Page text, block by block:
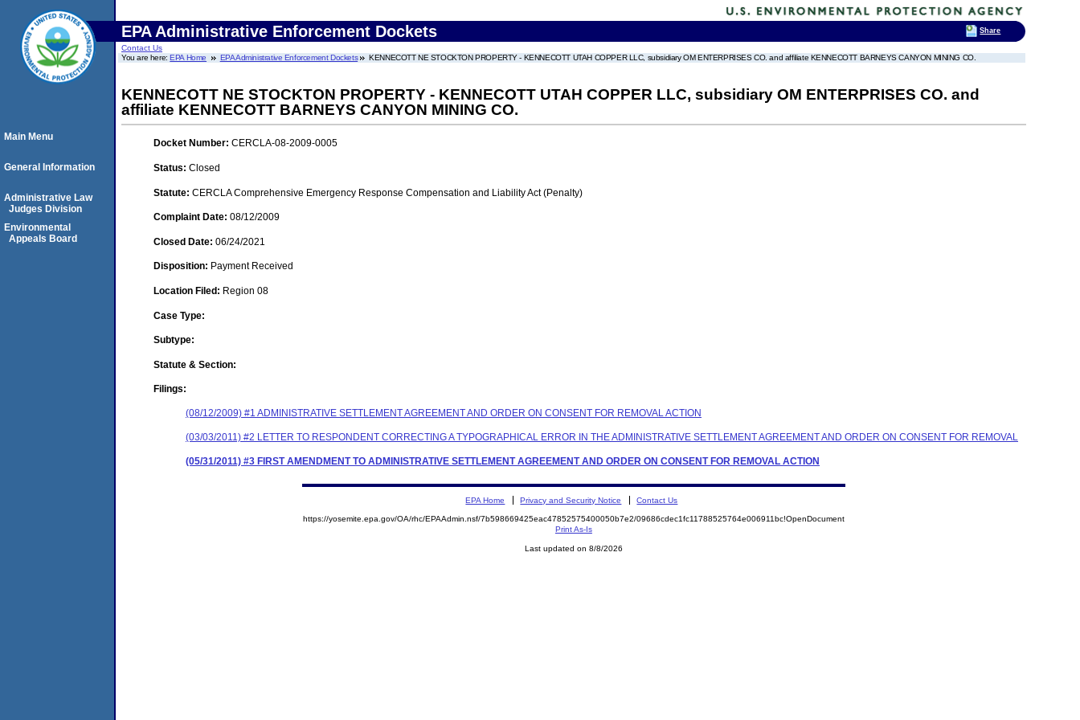
EPA Administrative Enforcement Dockets
Contact Us
You are here:EPA Home EPA Administrative Enforcement Dockets KENNECOTT NE STOCKTON PROPERTY - KENNECOTT UTAH COPPER LLC, subsidiary OM ENTERPRISES CO. and affiliate KENNECOTT BARNEYS CANYON MINING CO.
KENNECOTT NE STOCKTON PROPERTY - KENNECOTT UTAH COPPER LLC, subsidiary OM ENTERPRISES CO. and
affiliate KENNECOTT BARNEYS CANYON MINING CO.
Docket Number: CERCLA-08-2009-0005
Status: Closed
Statute: CERCLA Comprehensive Emergency Response Compensation and Liability Act (Penalty)
Complaint Date: 08/12/2009
Closed Date: 06/24/2021
Disposition: Payment Received
Location Filed: Region 08
Case Type:
Subtype:
Statute & Section:
Filings:
(08/12/2009) #1 ADMINISTRATIVE SETTLEMENT AGREEMENT AND ORDER ON CONSENT FOR REMOVAL ACTION
(03/03/2011) #2 LETTER TO RESPONDENT CORRECTING A TYPOGRAPHICAL ERROR IN THE ADMINISTRATIVE SETTLEMENT AGREEMENT AND ORDER ON CONSENT FOR REMOVAL
(05/31/2011) #3 FIRST AMENDMENT TO ADMINISTRATIVE SETTLEMENT AGREEMENT AND ORDER ON CONSENT FOR REMOVAL ACTION
Main Menu
General Information
Administrative Law
Judges Division
Environmental
Appeals Board
EPA Home Privacy and Security Notice Contact Us
https://yosemite.epa.gov/OA/rhc/EPAAdmin.nsf/7b598669425eac47852575400050b7e2/09686cdec1fc11788525764e006911bc!OpenDocument
Print As-Is
Last updated on 8/8/2026
Share